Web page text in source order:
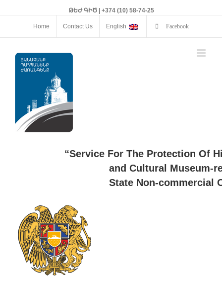
ԹԵԺ ԳԻԾ | +374 (10) 58-74-25
Home Contact Us English Facebook
“Service For The Protection Of
and Cultural Museum-
State Non-commercial